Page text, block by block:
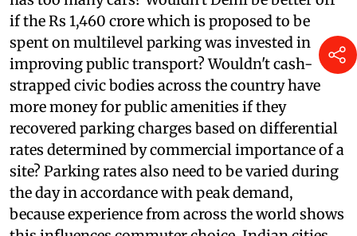
from commercial development, in a city which
has too many cars? Wouldn't Delhi be better off
if the Rs 1,460 crore which is proposed to be
spent on multilevel parking was invested in
improving public transport? Wouldn't cash-
strapped civic bodies across the country have
more money for public amenities if they
recovered parking charges based on differential
rates determined by commercial importance of a
site? Parking rates also need to be varied during
the day in accordance with peak demand,